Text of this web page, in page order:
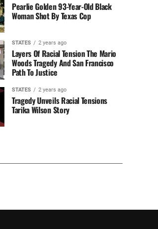
Pearlie Golden 93-Year-Old Black
Woman Shot By Texas Cop
STATES 2 years ago
Layers Of Racial Tension The Mario
Woods Tragedy And San Francisco
Path To Justice
STATES 2 years ago
Tragedy Unveils Racial Tensions
Tarika Wilson Story